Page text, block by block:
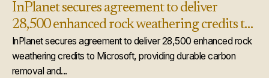
InPlanet secures agreement to deliver
28,500 enhanced rock weathering credits to
Microsoft
InPlanet secures agreement to deliver 28,500 enhanced rock
weathering credits to Microsoft, providing durable carbon
removal and...